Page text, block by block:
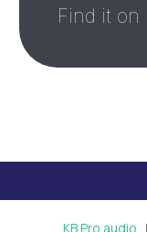
Find it on
KB Pro audio